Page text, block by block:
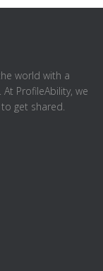
world with a
ProfileAbility, we
get shared.